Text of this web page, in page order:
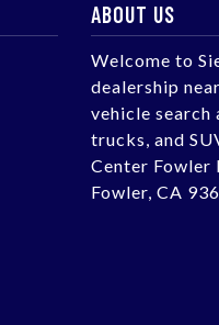
ABOUT US
Welcome to
dealership
vehicle search
trucks, and
Center Fowler
Fowler, CA